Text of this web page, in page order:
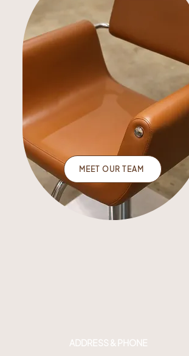
MEET OUR TEAM
ADDRESS & PHONE